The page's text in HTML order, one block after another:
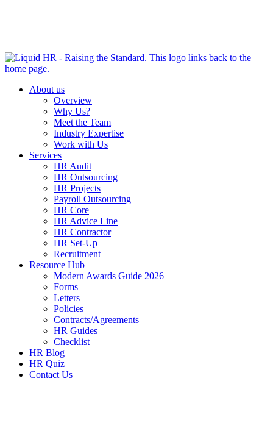
About us
Overview
Why Us?
Meet the Team
Industry Expertise
Work with Us
Services
HR Audit
HR Outsourcing
HR Projects
Payroll Outsourcing
HR Core
HR Advice Line
HR Contractor
HR Set-Up
Recruitment
Resource Hub
Modern Awards Guide 2026
Forms
Letters
Policies
Contracts/Agreements
HR Guides
Checklist
HR Blog
HR Quiz
Contact Us